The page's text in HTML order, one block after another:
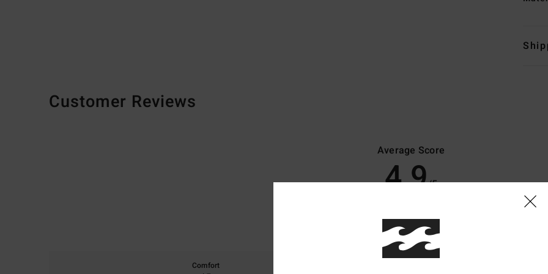
Customer Reviews
Average Score
4.9/5
100% of our customers recommend this product
Comfort